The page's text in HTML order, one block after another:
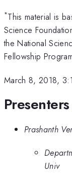
*This material is
Science
the National
Fellowship
March 8, 2018,
Presenters
Prashanth
Univ